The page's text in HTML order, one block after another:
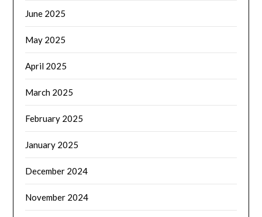
June 2025
May 2025
April 2025
March 2025
February 2025
January 2025
December 2024
November 2024